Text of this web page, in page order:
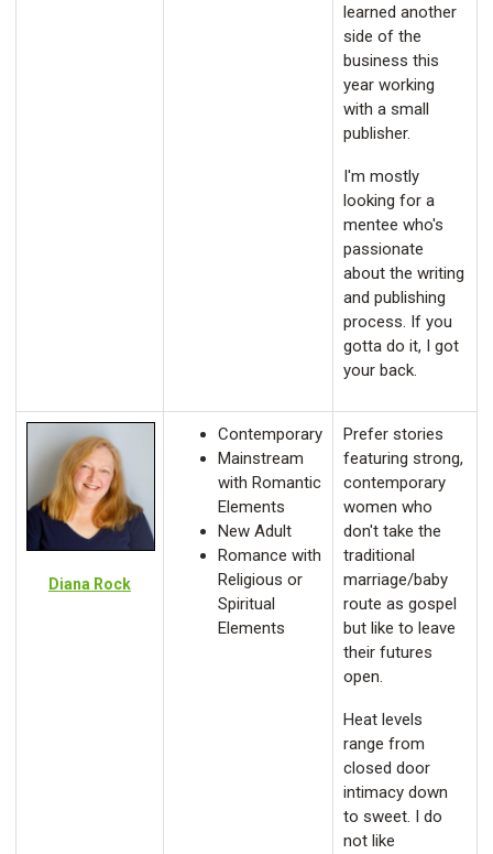
learned another
side of the
business this
year working
with a small
publisher.
I'm mostly
looking for a
mentee who's
passionate
about the writing
and publishing
process. If you
gotta do it, I got
your back.
Diana Rock
Contemporary
Mainstream
with Romantic
Elements
New Adult
Romance with
Religious or
Spiritual
Elements
Prefer stories
featuring strong,
contemporary
women who
don't take the
traditional
marriage/baby
route as gospel
but like to leave
their futures
open.
Heat levels
range from
closed door
intimacy down
to sweet. I do
not like